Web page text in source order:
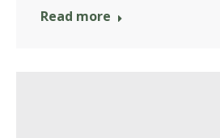
Read more